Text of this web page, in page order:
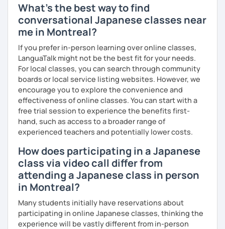
📚 Free Conversation 📚
✅ You are the main character in this lesson.
✅ From choosing the lesson topic to answering questions
about grammar and vocabulary, try to do everything in
Japanese!
✅ It’s okay to make mistakes—just choose a topic that
interests you and speak as much Japanese as possible!
💭 All materials are provided free of charge.
💭 After the lesson, I will send you a copy of the lesson
content with corrections.
What's the best way to find
conversational Japanese classes near
me in Montreal?
If you prefer in-person learning over online classes,
LanguaTalk might not be the best fit for your needs.
For local classes, you can search through community
boards or local service listing websites. However, we
encourage you to explore the convenience and
effectiveness of online classes. You can start with a
free trial session to experience the benefits first-
hand, such as access to a broader range of
experienced teachers and potentially lower costs.
How does participating in a Japanese
class via video call differ from
attending a Japanese class in person
in Montreal?
Many students initially have reservations about
participating in online Japanese classes, thinking the
experience will be vastly different from in-person